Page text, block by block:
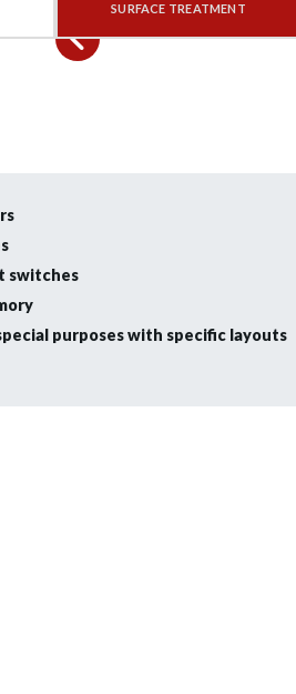
SURFACE TREATMENT
switches
purposes with specific layouts